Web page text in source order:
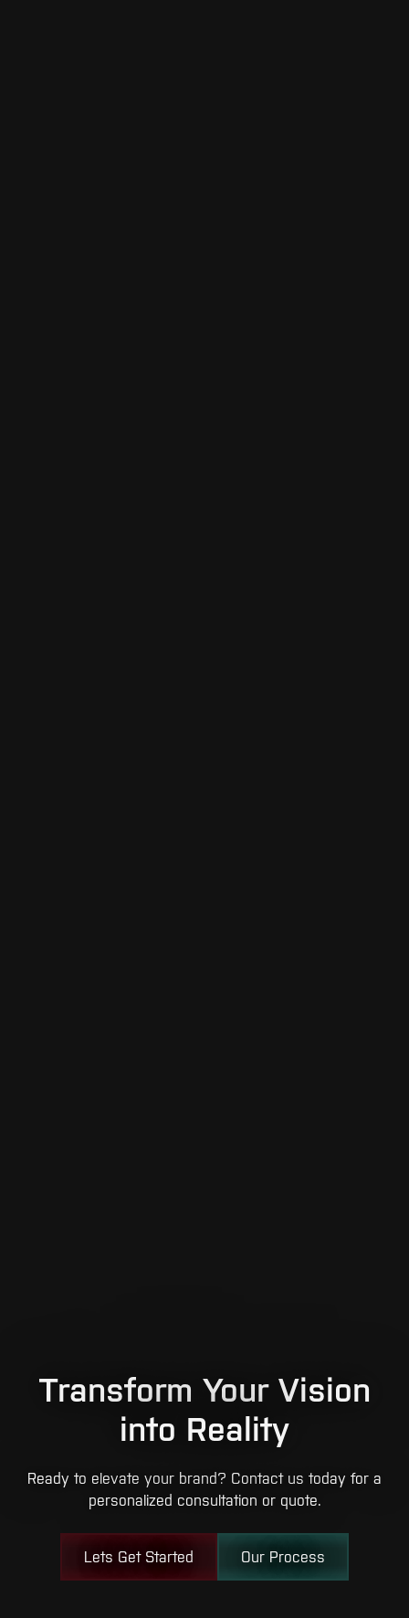
Transform Your Vision
into Reality
Ready to elevate your brand? Contact us today for a
personalized consultation or quote.
Lets Get Started Our Process